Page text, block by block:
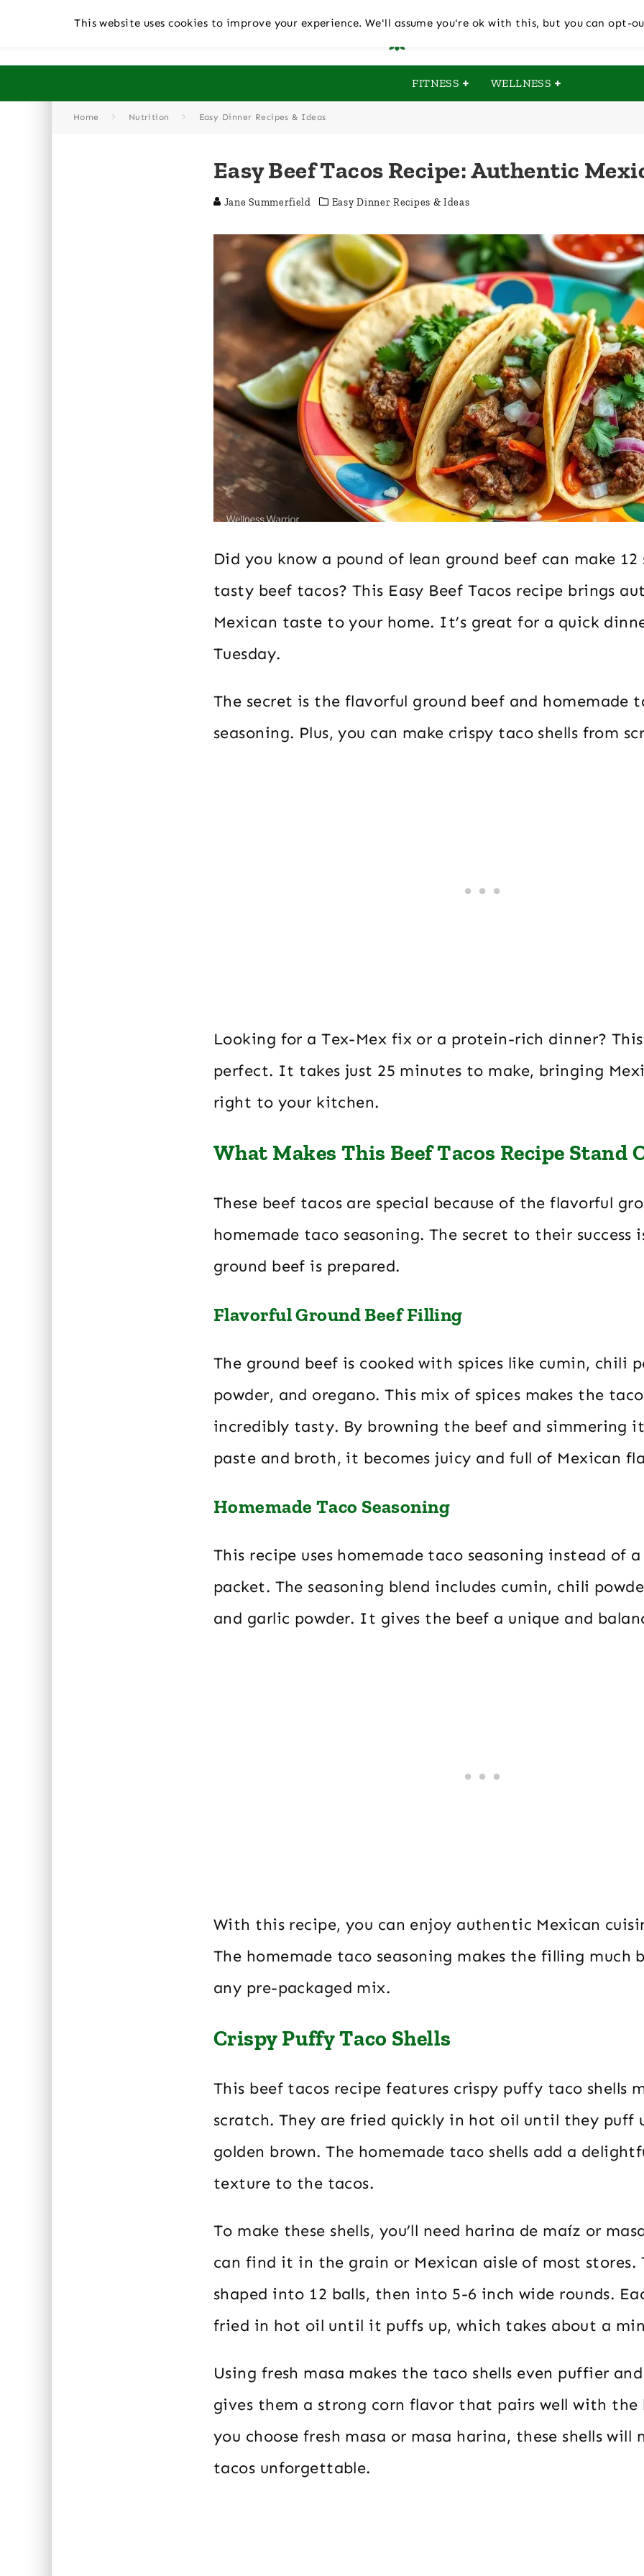
FITNESS WELLNESS
Home Nutrition Easy Dinner Recipes & Ideas
Easy Beef Tacos Recipe: Authentic
Jane Summerfield Easy Dinner Recipes & Ideas
Did you know a pound of lean ground beef can make 12
tasty beef tacos? This Easy Beef Tacos recipe brings
Mexican taste to your home. It’s great for a quick
Tuesday.
The secret is the flavorful ground beef and homemade
seasoning. Plus, you can make crispy taco shells from
Looking for a Tex-Mex fix or a protein-rich dinner?
perfect. It takes just 25 minutes to make, bringing
right to your kitchen.
What Makes This Beef Tacos Recipe Stand
These beef tacos are special because of the flavorful
homemade taco seasoning. The secret to their success
ground beef is prepared.
Flavorful Ground Beef Filling
The ground beef is cooked with spices like cumin, chili
powder, and oregano. This mix of spices makes the
incredibly tasty. By browning the beef and simmering
paste and broth, it becomes juicy and full of Mexican
Homemade Taco Seasoning
This recipe uses homemade taco seasoning instead of
packet. The seasoning blend includes cumin, chili
and garlic powder. It gives the beef a unique and
With this recipe, you can enjoy authentic Mexican
The homemade taco seasoning makes the filling much
any pre-packaged mix.
Crispy Puffy Taco Shells
This beef tacos recipe features crispy puffy taco shells
scratch. They are fried quickly in hot oil until they puff
golden brown. The homemade taco shells add a
texture to the tacos.
To make these shells, you’ll need harina de maíz or
can find it in the grain or Mexican aisle of most stores.
shaped into 12 balls, then into 5-6 inch wide rounds.
fried in hot oil until it puffs up, which takes about a
Using fresh masa makes the taco shells even puffier
gives them a strong corn flavor that pairs well with the
you choose fresh masa or masa harina, these shells will
tacos unforgettable.
This website uses cookies to improve your experience. We'll assume you're ok with this, but you can opt-